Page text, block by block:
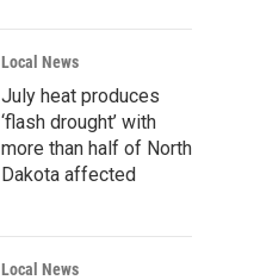
Local News
July heat produces
‘flash drought’ with
more than half of North
Dakota affected
Local News